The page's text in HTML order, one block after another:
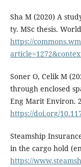
Sha M (2020) A
ty. MSc thesis.
https://
Soner O, Celik M
through enclosed
Eng Marit Environ.
https://doi.org/
Steamship
in the cargo hold
https://